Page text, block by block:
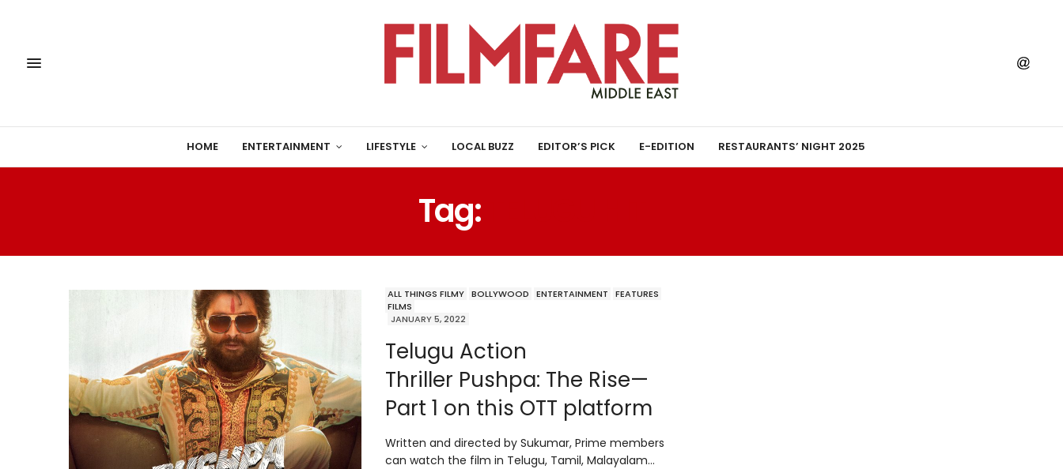
HOME ENTERTAINMENT LIFESTYLE LOCAL BUZZ EDITOR’S PICK E-EDITION RESTAURANTS’ NIGHT 2025
Tag:
ALL THINGS FILMY BOLLYWOOD ENTERTAINMENT
FEATURES
FILMS
JANUARY 5, 2022
Telugu Action
Thriller Pushpa: The Rise—
Part 1 on this OTT platform
Written and directed by Sukumar, Prime members
can watch the film in Telugu, Tamil, Malayalam…